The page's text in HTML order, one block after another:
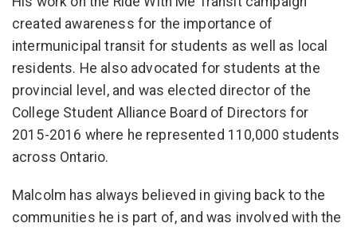
created awareness for the importance of
intermunicipal transit for students as well as local
residents. He also advocated for students at the
provincial level, and was elected director of the
College Student Alliance Board of Directors for
2015-2016 where he represented 110,000 students
across Ontario.
Malcolm has always believed in giving back to the
communities he is part of, and was involved with the